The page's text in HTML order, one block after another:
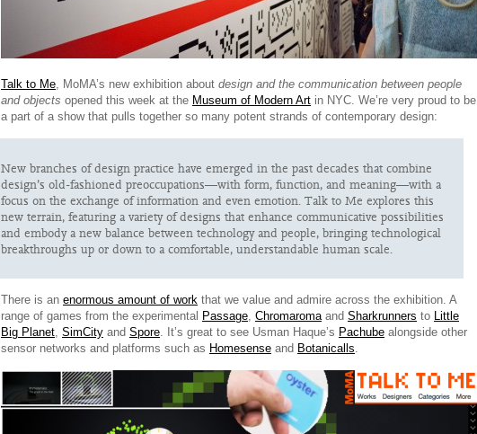
Talk to Me, MoMA’s new exhibition about design and the communication between people
and objects opened this week at the Museum of Modern Art in NYC. We’re very proud to be
a part of a show that pulls together so many potent strands of contemporary design:
New branches of design practice have emerged in the past decades that combine
design’s old-fashioned preoccupations—with form, function, and meaning—with a
focus on the exchange of information and even emotion. Talk to Me explores this
new terrain, featuring a variety of designs that enhance communicative possibilities
and embody a new balance between technology and people, bringing technological
breakthroughs up or down to a comfortable, understandable human scale.
There is an enormous amount of work that we value and admire across the exhibition. A
range of games from the experimental Passage, Chromaromaand Sharkrunners to Little
Big Planet, SimCity and Spore. It’s great to see Usman Haque’s Pachube alongside other
sensor networks and platforms such as Homesense and Botanicalls.